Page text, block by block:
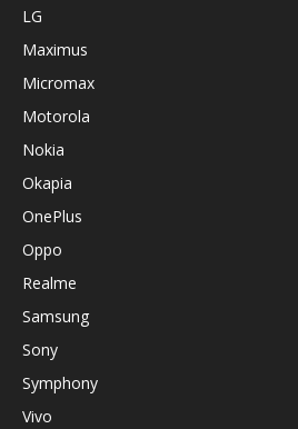
LG
Maximus
Micromax
Motorola
Nokia
Okapia
OnePlus
Oppo
Realme
Samsung
Sony
Symphony
Vivo